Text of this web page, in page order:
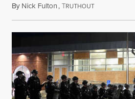
By Nick Fulton,TRUTHOUTAugust 8, 2026